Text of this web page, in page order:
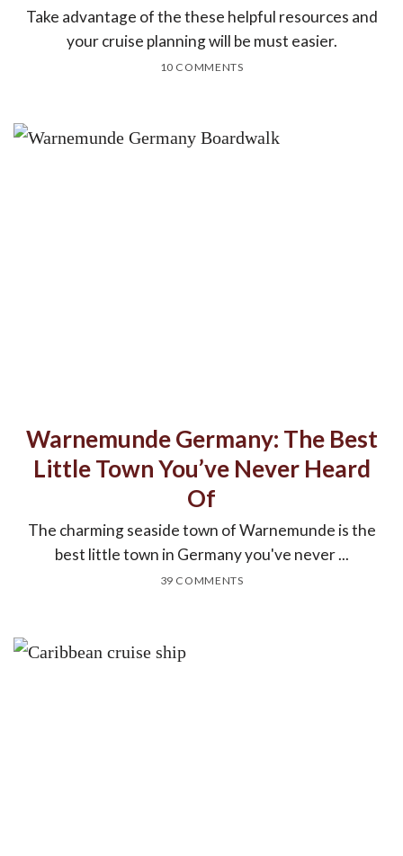
Take advantage of the these helpful resources and
your cruise planning will be must easier.
10 COMMENTS
Warnemunde Germany: The Best
Little Town You’ve Never Heard
Of
The charming seaside town of Warnemunde is the
best little town in Germany you've never ...
39 COMMENTS